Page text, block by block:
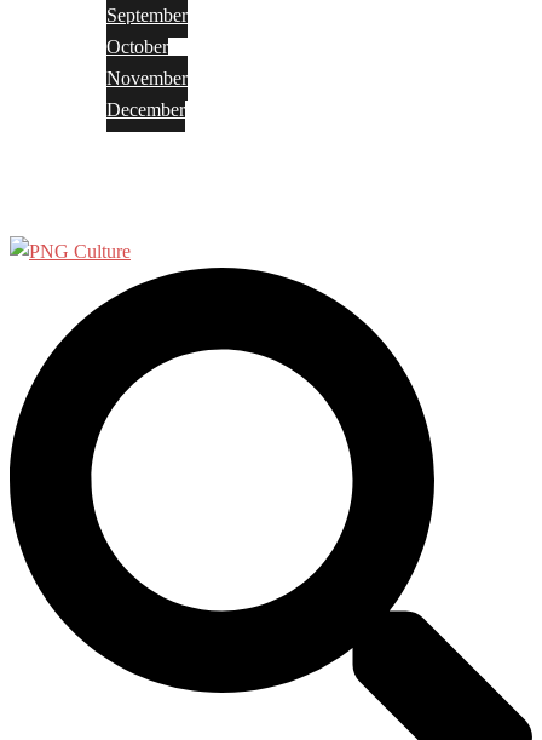
September
October
November
December